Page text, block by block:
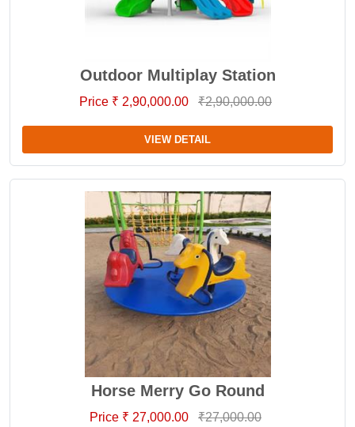
Outdoor Multiplay Station
Price ₹ 2,90,000.00 ₹2,90,000.00
VIEW DETAIL
Horse Merry Go Round
Price ₹ 27,000.00 ₹27,000.00